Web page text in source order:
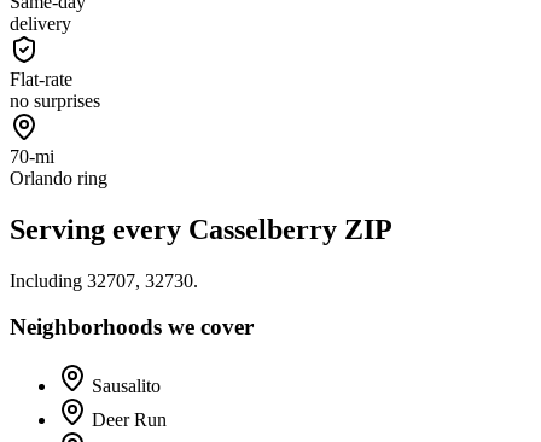
delivery
Flat-rate
no surprises
70-mi
Orlando ring
Serving every Casselberry ZIP
Including 32707, 32730.
Neighborhoods we cover
Sausalito
Deer Run